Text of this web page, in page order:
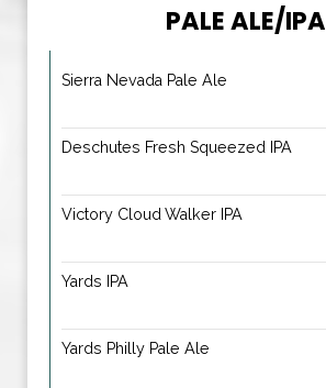
PALE ALE/IPA
Sierra Nevada Pale Ale
Deschutes Fresh Squeezed IPA
Victory Cloud Walker IPA
Yards IPA
Yards Philly Pale Ale